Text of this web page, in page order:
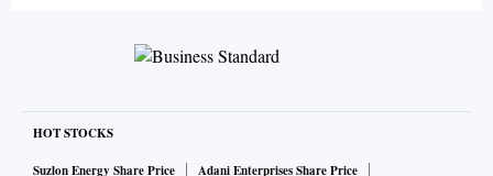
HOT STOCKS
Suzlon Energy Share Price
Adani Enterprises Share Price